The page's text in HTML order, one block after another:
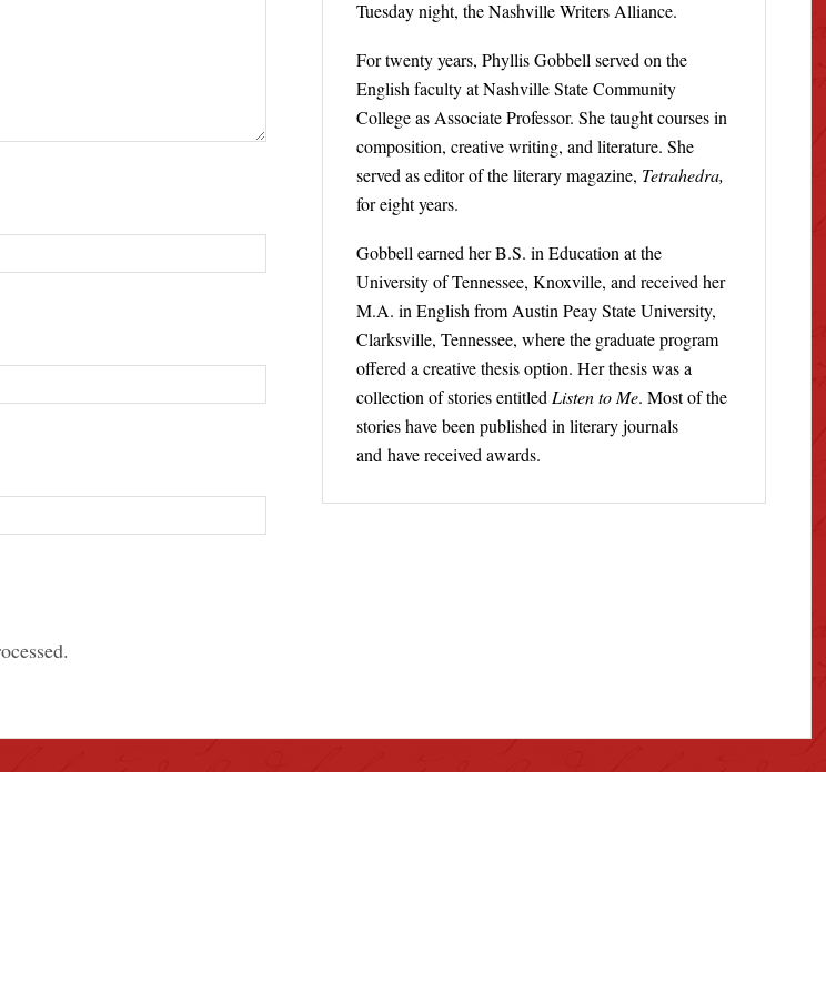
Tuesday night, the Nashville Writers Alliance.
For twenty years, Phyllis Gobbell served on the
English faculty at Nashville State Community
College as Associate Professor. She taught courses in
composition, creative writing, and literature. She
served as editor of the literary magazine, Tetrahedra,
for eight years.
Gobbell earned her B.S. in Education at the
University of Tennessee, Knoxville, and received her
M.A. in English from Austin Peay State University,
Clarksville, Tennessee, where the graduate program
offered a creative thesis option. Her thesis was a
collection of stories entitled Listen to Me. Most of the
stories have been published in literary journals
and have received awards.